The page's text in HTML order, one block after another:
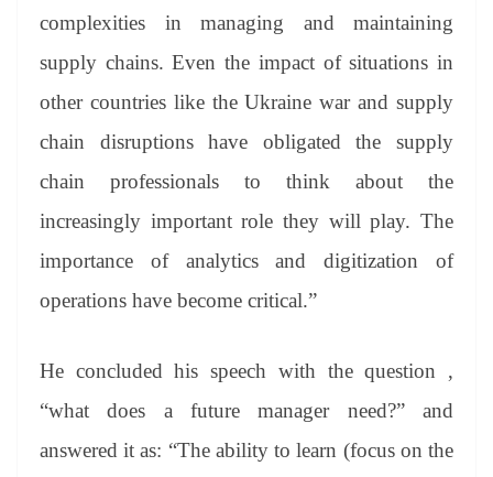
complexities in managing and maintaining
supply chains. Even the impact of situations in
other countries like the Ukraine war and supply
chain disruptions have obligated the supply
chain professionals to think about the
increasingly important role they will play. The
importance of analytics and digitization of
operations have become critical.”
He concluded his speech with the question ,
“what does a future manager need?” and
answered it as: “The ability to learn (focus on the